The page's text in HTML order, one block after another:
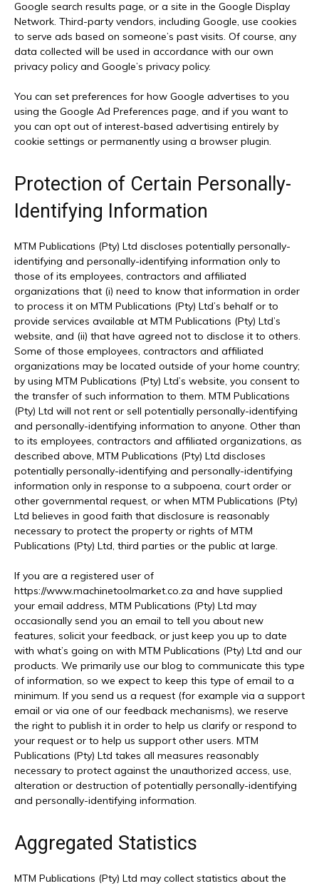
Google search results page, or a site in the Google Display
Network. Third-party vendors, including Google, use cookies
to serve ads based on someone’s past visits. Of course, any
data collected will be used in accordance with our own
privacy policy and Google’s privacy policy.
You can set preferences for how Google advertises to you
using the Google Ad Preferences page, and if you want to
you can opt out of interest-based advertising entirely by
cookie settings or permanently using a browser plugin.
Protection of Certain Personally-
Identifying Information
MTM Publications (Pty) Ltd discloses potentially personally-
identifying and personally-identifying information only to
those of its employees, contractors and affiliated
organizations that (i) need to know that information in order
to process it on MTM Publications (Pty) Ltd’s behalf or to
provide services available at MTM Publications (Pty) Ltd’s
website, and (ii) that have agreed not to disclose it to others.
Some of those employees, contractors and affiliated
organizations may be located outside of your home country;
by using MTM Publications (Pty) Ltd’s website, you consent to
the transfer of such information to them. MTM Publications
(Pty) Ltd will not rent or sell potentially personally-identifying
and personally-identifying information to anyone. Other than
to its employees, contractors and affiliated organizations, as
described above, MTM Publications (Pty) Ltd discloses
potentially personally-identifying and personally-identifying
information only in response to a subpoena, court order or
other governmental request, or when MTM Publications (Pty)
Ltd believes in good faith that disclosure is reasonably
necessary to protect the property or rights of MTM
Publications (Pty) Ltd, third parties or the public at large.
If you are a registered user of
https://www.machinetoolmarket.co.za and have supplied
your email address, MTM Publications (Pty) Ltd may
occasionally send you an email to tell you about new
features, solicit your feedback, or just keep you up to date
with what’s going on with MTM Publications (Pty) Ltd and our
products. We primarily use our blog to communicate this type
of information, so we expect to keep this type of email to a
minimum. If you send us a request (for example via a support
email or via one of our feedback mechanisms), we reserve
the right to publish it in order to help us clarify or respond to
your request or to help us support other users. MTM
Publications (Pty) Ltd takes all measures reasonably
necessary to protect against the unauthorized access, use,
alteration or destruction of potentially personally-identifying
and personally-identifying information.
Aggregated Statistics
MTM Publications (Pty) Ltd may collect statistics about the